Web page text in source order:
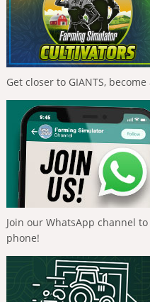
Get closer to GIANTS,
Join our WhatsApp channel
phone!